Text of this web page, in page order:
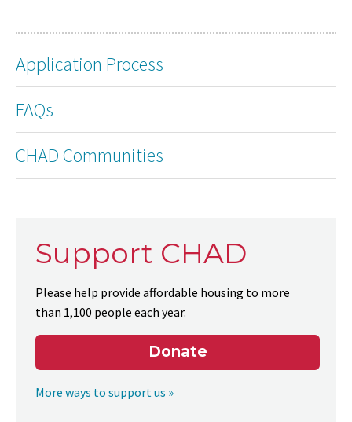
Application Process
FAQs
CHAD Communities
Support CHAD
Please help provide affordable housing to more
than 1,100 people each year.
Donate
More ways to support us »